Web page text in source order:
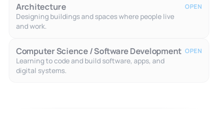
Architecture
Designing buildings and spaces where people live
and work.
OPEN
Computer Science / Software Development
Learning to code and build software, apps, and
digital systems.
OPEN